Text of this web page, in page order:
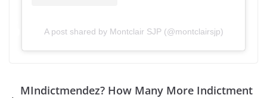
A post shared by Montclair SJP (@montclairsjp)
MIndictmendez? How Many More Indictment